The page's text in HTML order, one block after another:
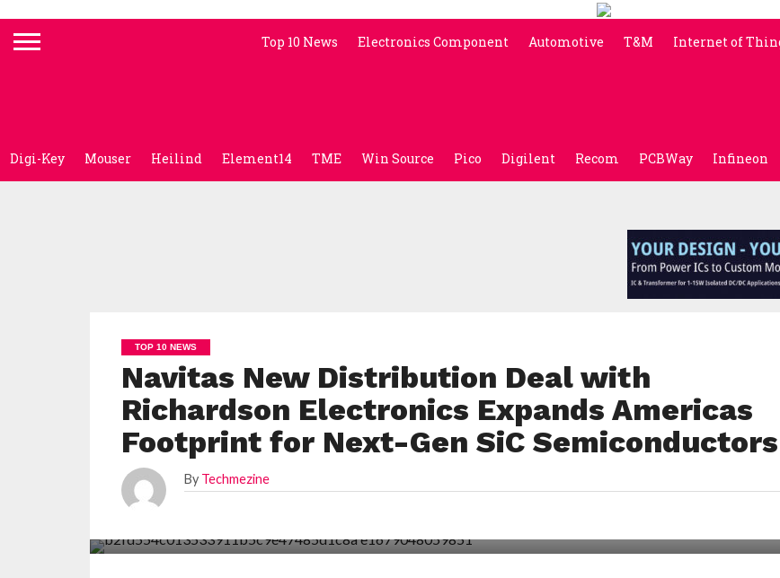
Top 10 News Electronics Component Automotive T&M Internet of
Digi-Key Mouser Heilind Element14 TME Win Source Pico Digilent Recom PCBWay Infineon
TOP 10 NEWS
Navitas New Distribution Deal with
Richardson Electronics Expands Americas
Footprint for Next-Gen SiC Semiconductors
By Techmezine